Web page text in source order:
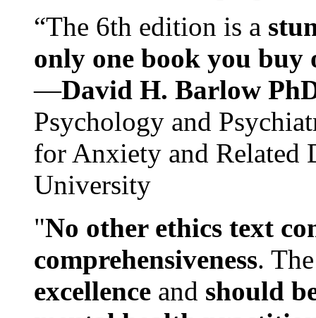
“The 6th edition is a
only one book you buy
—David H. Barlow
Psychology and
for Anxiety and Related
University
"No other ethics text
comprehensiveness.
excellence and should